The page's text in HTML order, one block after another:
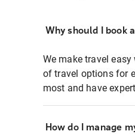
Why should I book
We make travel
of travel options for
most and have
How do I manage